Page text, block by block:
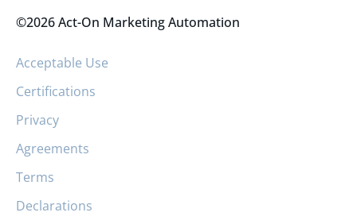
©2026 Act-On Marketing Automation
Acceptable Use
Certifications
Privacy
Agreements
Terms
Declarations